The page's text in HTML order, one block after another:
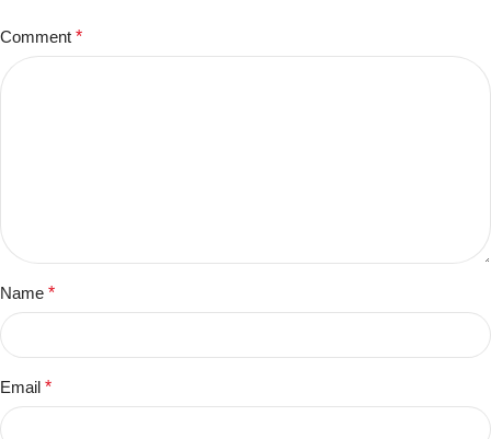
Comment *
Name *
Email *